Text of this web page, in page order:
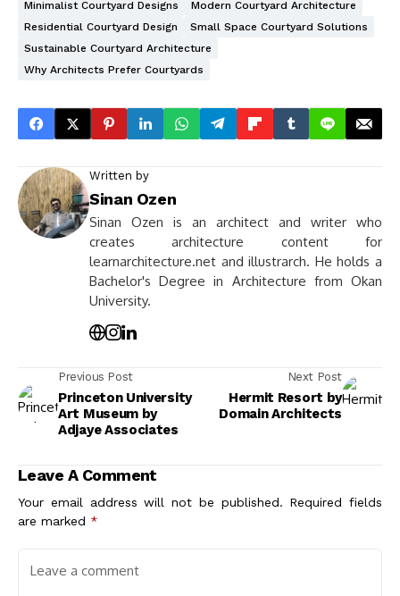
Minimalist Courtyard Designs
Modern Courtyard Architecture
Residential Courtyard Design
Small Space Courtyard Solutions
Sustainable Courtyard Architecture
Why Architects Prefer Courtyards
Written by
Sinan Ozen
Sinan Ozen is an architect and writer who
creates architecture content for
learnarchitecture.net and illustrarch. He holds a
Bachelor's Degree in Architecture from Okan
University.
Previous Post
Princeton University
Art Museum by
Adjaye Associates
Next Post
Hermit Resort by
Domain Architects
Leave A Comment
Your email address will not be published. Required fields
are marked *